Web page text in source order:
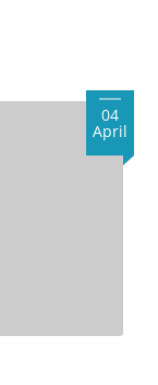
04
April